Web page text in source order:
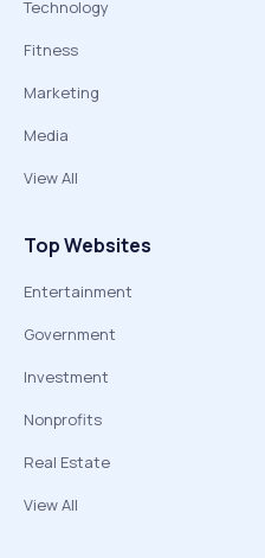
Technology
Fitness
Marketing
Media
View All
Top Websites
Entertainment
Government
Investment
Nonprofits
Real Estate
View All